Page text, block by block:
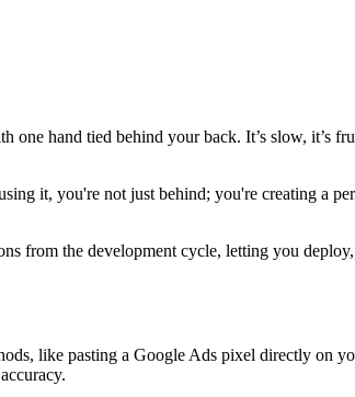
hand tied behind your back. It’s slow, it’s
it, you're not just behind; you're creating a
from the development cycle, letting you deploy,
like pasting a Google Ads pixel directly on